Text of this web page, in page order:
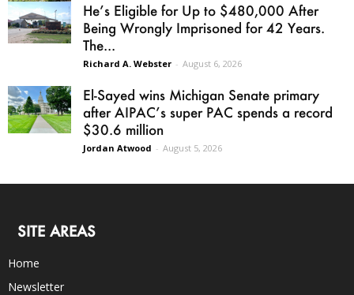
He’s Eligible for Up to $480,000 After
Being Wrongly Imprisoned for 42 Years.
The...
Richard A. Webster - August 6, 2026
El-Sayed wins Michigan Senate primary
after AIPAC’s super PAC spends a record
$30.6 million
Jordan Atwood - August 5, 2026
SITE AREAS
Home
Newsletter